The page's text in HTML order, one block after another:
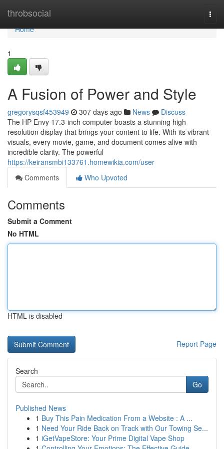
throbsocial
Home
Home
1
A Fusion of Power and Style
gregorysqsf453949 307 days ago News
Discuss
The HP Envy 17.3-inch computer boasts a stunning high-
resolution display that brings your content to life. With its vibrant
visuals, every movie, game, and document comes alive with
incredible clarity. The powerful
https://keiransmbi133761.homewikia.com/user
Comments
Who Upvoted
Comments
Submit a Comment
No HTML
HTML is disabled
Report Page
Search
Go
Published News
1 Buy This Pain Medication From a Website : A ...
1 Need Your Ride Back on Track with Our Towing Se...
1 iGetVapeStore: Your Prime Digital Vape Shop